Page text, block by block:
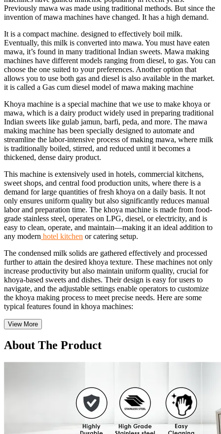
Previously mawa was made using traditional methods. But since the
invention of mawa machines have changed. It has a high demand.
It is a compact machine. designed to effectively boil milk.
Eventually, this milk is converted into mawa. You must have eaten
mawa, it’s found in many traditional Indian sweets. Mawa making
machines have different models ranging from diesel, to gas. You can
choose the one suited to your preferences. Another option that
allows you to use both gas and diesel is also available in the market.
it is called a Gas cum diesel model of mawa making machine
Khoya machine is a special machine that we use to make khoya or
mawa, which is a dairy product widely used in preparing traditional
Indian sweets like gulab jamun, barfi, peda, and more. The mawa
making machine has been specially designed to automate and
streamline the labor-intensive process of making mawa, where milk
is traditionally boiled, stirred, and reduced until it becomes a
thickened, dense dairy product.
This machine is extensively used in hotels, commercial kitchens,
sweet shops, and central food production units, where there is a
demand for large quantities of fresh khoya on a daily basis. It not
only ensures uniform quality but also significantly reduces manual
labor and preparation time. The khoya machine is made from food-
grade stainless steel, operates on LPG, diesel, or electricity, and is
easy to clean, operate, and maintain—making it an ideal addition to
any modern hotel kitchen or catering setup.
The condensed milk solids are gathered effectively and processed
further to attain the desired khoya texture. These machines not only
increase productivity but also maintain uniform quality, crucial for
khoya-based sweets and dishes. Their design is easy for users to
navigate, and the adjustable settings enable operators to customize
the khoya making process to meet precise needs. Here are some
typical features found in khoya machines:
View More
About The Product